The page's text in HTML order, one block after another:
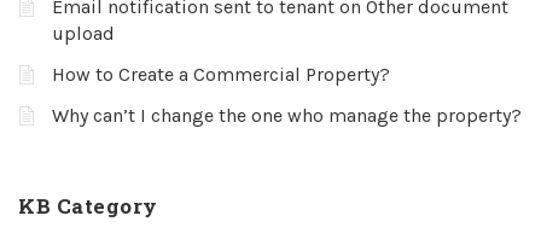
Email notification sent to tenant on Other document
upload
How to Create a Commercial Property?
Why can’t I change the one who manage the property?
KB Category